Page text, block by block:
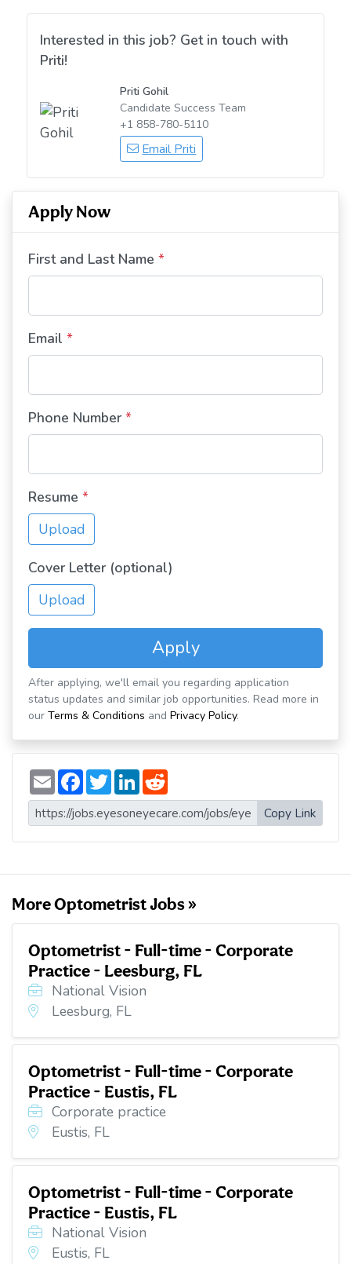
Interested in this job? Get in touch with
Priti!
Priti Gohil
Candidate Success Team
+1 858-780-5110
Email Priti
Apply Now
First and Last Name *
Email *
Phone Number *
Resume *
Upload
Cover Letter (optional)
Upload
Apply
After applying, we'll email you regarding application
status updates and similar job opportunities. Read more in
our Terms & Conditions and Privacy Policy.
E
m
a
i
l
F
a
c
e
b
o
T
w
i
t
t
e
L
n
k
e
d
d
d
i
t
Copy Link
More Optometrist Jobs »
Optometrist - Full-time - Corporate
Practice - Leesburg, FL
National Vision
Leesburg, FL
Optometrist - Full-time - Corporate
Practice - Eustis, FL
Corporate practice
Eustis, FL
Optometrist - Full-time - Corporate
Practice - Eustis, FL
National Vision
Eustis, FL